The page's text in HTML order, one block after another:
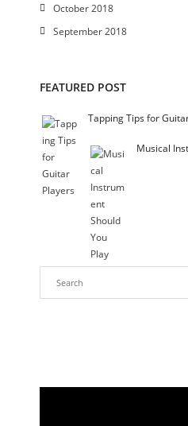
October 2018
September 2018
FEATURED POST
Tapping Tips for
Musical